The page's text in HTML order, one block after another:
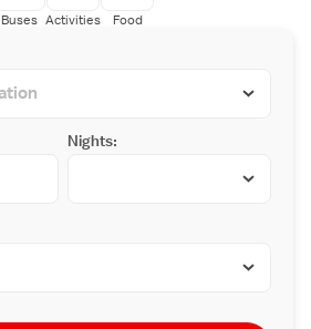
Buses Activities Food
Nights: